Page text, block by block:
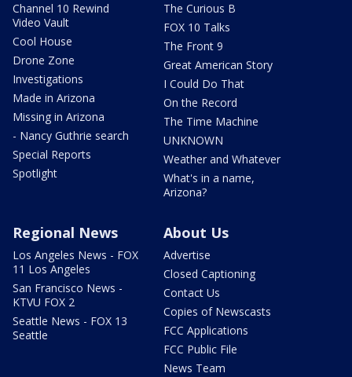
Channel 10 Rewind
Video Vault
Cool House
Drone Zone
Investigations
Made in Arizona
Missing in Arizona
- Nancy Guthrie search
Special Reports
Spotlight
The Curious B
FOX 10 Talks
The Front 9
Great American Story
I Could Do That
On the Record
The Time Machine
UNKNOWN
Weather and Whatever
What's in a name,
Arizona?
Regional News
Los Angeles News - FOX
11 Los Angeles
San Francisco News -
KTVU FOX 2
Seattle News - FOX 13
Seattle
About Us
Advertise
Closed Captioning
Contact Us
Copies of Newscasts
FCC Applications
FCC Public File
News Team